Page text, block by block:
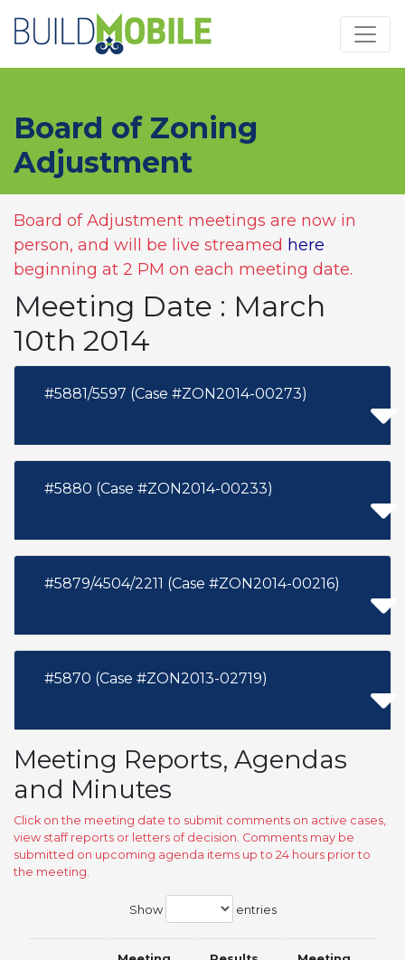
Board of Zoning
Adjustment
Board of Adjustment meetings are now in
person, and will be live streamed here
beginning at 2 PM on each meeting date.
Meeting Date : March
10th 2014
#5881/5597 (Case #ZON2014-00273)
#5880 (Case #ZON2014-00233)
#5879/4504/2211 (Case #ZON2014-00216)
#5870 (Case #ZON2013-02719)
Meeting Reports, Agendas
and Minutes
Click on the meeting date to submit comments on active cases,
view staff reports or letters of decision. Comments may be
submitted on upcoming agenda items up to 24 hours prior to
the meeting.
Show entries